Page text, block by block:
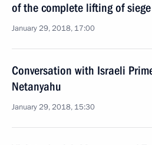
of the complete lifting of
January 29, 2018, 17:00
Conversation with Israeli
Netanyahu
January 29, 2018, 15:30